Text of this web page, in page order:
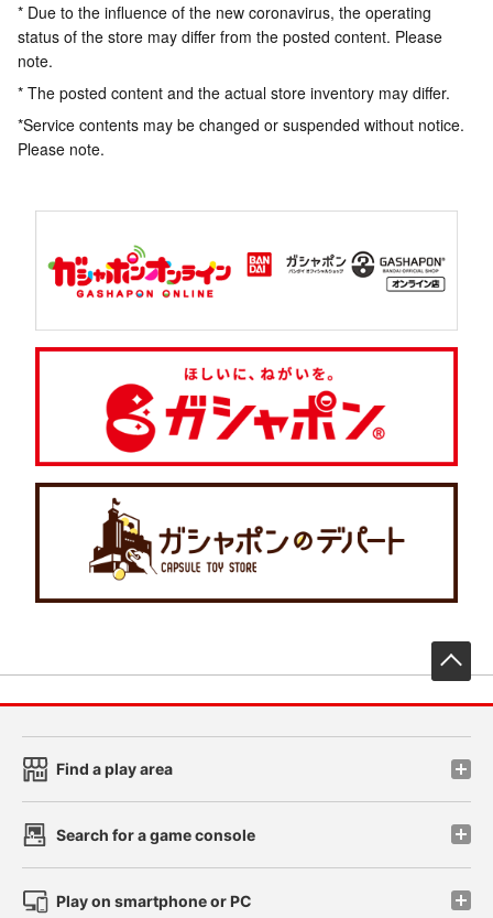
* Due to the influence of the new coronavirus, the operating
status of the store may differ from the posted content. Please
note.
* The posted content and the actual store inventory may differ.
*Service contents may be changed or suspended without notice.
Please note.
Find a play area
Search for a game console
Play on smartphone or PC